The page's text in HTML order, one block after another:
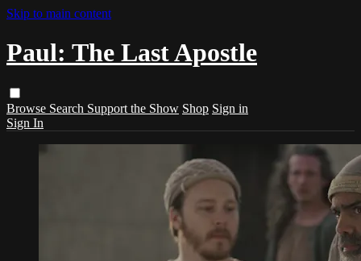
Skip to main content
Paul: The Last Apostle
Browse Search Support the Show Shop Sign in
Sign In